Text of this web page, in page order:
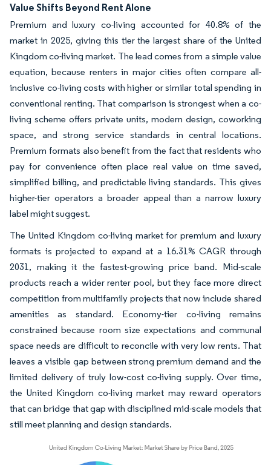
Value Shifts Beyond Rent Alone
Premium and luxury co-living accounted for 40.8% of the
market in 2025, giving this tier the largest share of the United
Kingdom co-living market. The lead comes from a simple value
equation, because renters in major cities often compare all-
inclusive co-living costs with higher or similar total spending in
conventional renting. That comparison is strongest when a co-
living scheme offers private units, modern design, coworking
space, and strong service standards in central locations.
Premium formats also benefit from the fact that residents who
pay for convenience often place real value on time saved,
simplified billing, and predictable living standards. This gives
higher-tier operators a broader appeal than a narrow luxury
label might suggest.
The United Kingdom co-living market for premium and luxury
formats is projected to expand at a 16.31% CAGR through
2031, making it the fastest-growing price band. Mid-scale
products reach a wider renter pool, but they face more direct
competition from multifamily projects that now include shared
amenities as standard. Economy-tier co-living remains
constrained because room size expectations and communal
space needs are difficult to reconcile with very low rents. That
leaves a visible gap between strong premium demand and the
limited delivery of truly low-cost co-living supply. Over time,
the United Kingdom co-living market may reward operators
that can bridge that gap with disciplined mid-scale models that
still meet planning and design standards.